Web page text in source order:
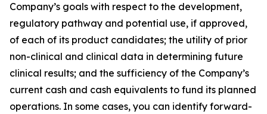
Company’s goals with respect to the development,
regulatory pathway and potential use, if approved,
of each of its product candidates; the utility of prior
non-clinical and clinical data in determining future
clinical results; and the sufficiency of the Company’s
current cash and cash equivalents to fund its planned
operations. In some cases, you can identify forward-